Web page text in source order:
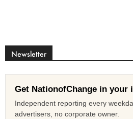
Newsletter
Get NationofChange in your
Independent reporting every
advertisers, no corporate owner.